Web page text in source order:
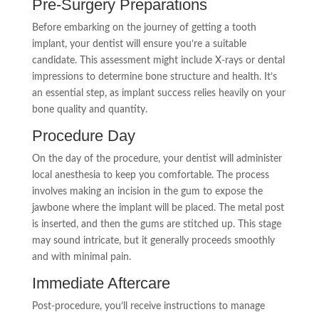
Pre-Surgery Preparations
Before embarking on the journey of getting a tooth
implant, your dentist will ensure you’re a suitable
candidate. This assessment might include X-rays or dental
impressions to determine bone structure and health. It’s
an essential step, as implant success relies heavily on your
bone quality and quantity.
Procedure Day
On the day of the procedure, your dentist will administer
local anesthesia to keep you comfortable. The process
involves making an incision in the gum to expose the
jawbone where the implant will be placed. The metal post
is inserted, and then the gums are stitched up. This stage
may sound intricate, but it generally proceeds smoothly
and with minimal pain.
Immediate Aftercare
Post-procedure, you’ll receive instructions to manage